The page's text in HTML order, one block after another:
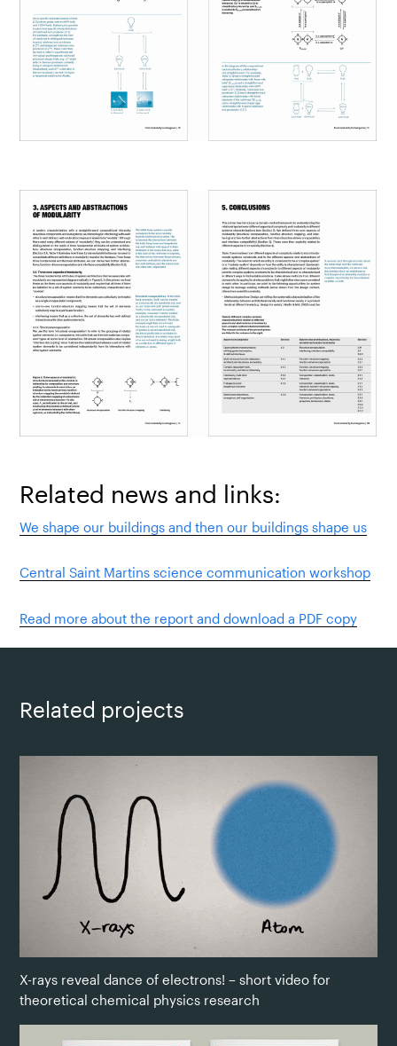
Related news and links:
We shape our buildings and then our buildings shape us
Central Saint Martins science communication workshop
Read more about the report and download a PDF copy
Related projects
X-rays reveal dance of electrons! – short video for
theoretical chemical physics research